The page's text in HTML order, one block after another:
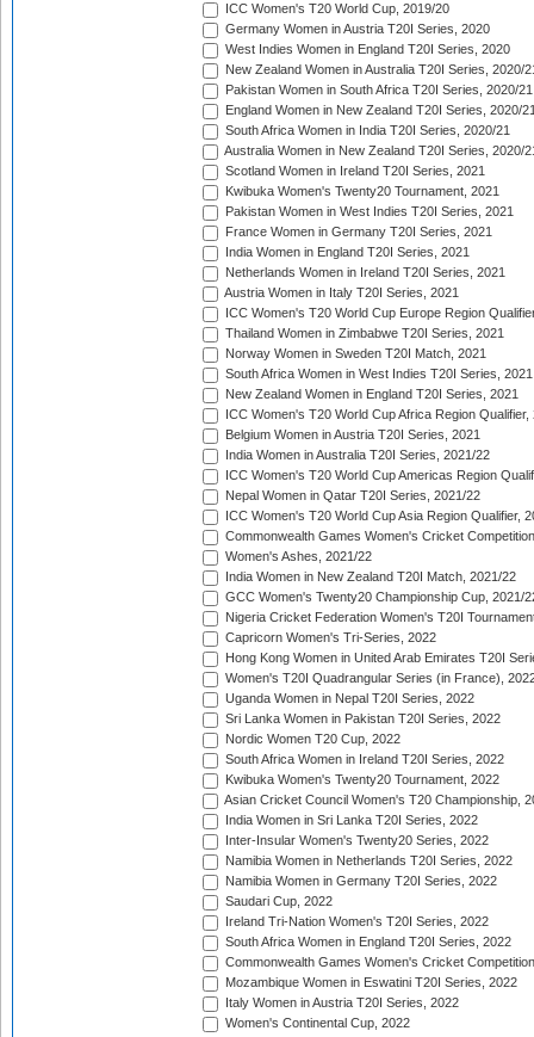
ICC Women's T20 World Cup, 2019/20
Germany Women in Austria T20I Series, 2020
West Indies Women in England T20I Series, 2020
New Zealand Women in Australia T20I Series, 2020/
Pakistan Women in South Africa T20I Series, 2020/21
England Women in New Zealand T20I Series, 2020/
South Africa Women in India T20I Series, 2020/21
Australia Women in New Zealand T20I Series, 2020/
Scotland Women in Ireland T20I Series, 2021
Kwibuka Women's Twenty20 Tournament, 2021
Pakistan Women in West Indies T20I Series, 2021
France Women in Germany T20I Series, 2021
India Women in England T20I Series, 2021
Netherlands Women in Ireland T20I Series, 2021
Austria Women in Italy T20I Series, 2021
ICC Women's T20 World Cup Europe Region
Thailand Women in Zimbabwe T20I Series, 2021
Norway Women in Sweden T20I Match, 2021
South Africa Women in West Indies T20I Series, 2021
New Zealand Women in England T20I Series, 2021
ICC Women's T20 World Cup Africa Region Qualifier,
Belgium Women in Austria T20I Series, 2021
India Women in Australia T20I Series, 2021/22
ICC Women's T20 World Cup Americas Region
Nepal Women in Qatar T20I Series, 2021/22
ICC Women's T20 World Cup Asia Region Qualifier,
Commonwealth Games Women's Cricket
Women's Ashes, 2021/22
India Women in New Zealand T20I Match, 2021/22
GCC Women's Twenty20 Championship Cup, 2021/
Nigeria Cricket Federation Women's T20I
Capricorn Women's Tri-Series, 2022
Hong Kong Women in United Arab Emirates T20I
Women's T20I Quadrangular Series (in France),
Uganda Women in Nepal T20I Series, 2022
Sri Lanka Women in Pakistan T20I Series, 2022
Nordic Women T20 Cup, 2022
South Africa Women in Ireland T20I Series, 2022
Kwibuka Women's Twenty20 Tournament, 2022
Asian Cricket Council Women's T20 Championship,
India Women in Sri Lanka T20I Series, 2022
Inter-Insular Women's Twenty20 Series, 2022
Namibia Women in Netherlands T20I Series, 2022
Namibia Women in Germany T20I Series, 2022
Saudari Cup, 2022
Ireland Tri-Nation Women's T20I Series, 2022
South Africa Women in England T20I Series, 2022
Commonwealth Games Women's Cricket
Mozambique Women in Eswatini T20I Series, 2022
Italy Women in Austria T20I Series, 2022
Women's Continental Cup, 2022